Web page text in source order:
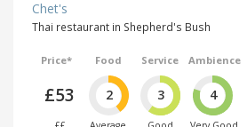
Chet's
Thai restaurant in Shepherd's Bush
Price*
£53
Food
2
Service
3
Ambience
4